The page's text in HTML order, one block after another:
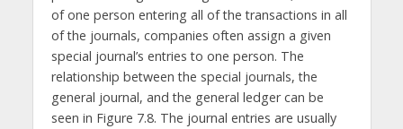
of one person entering all of the transactions in all
of the journals, companies often assign a given
special journal’s entries to one person. The
relationship between the special journals, the
general journal, and the general ledger can be
seen in Figure 7.8. The journal entries are usually